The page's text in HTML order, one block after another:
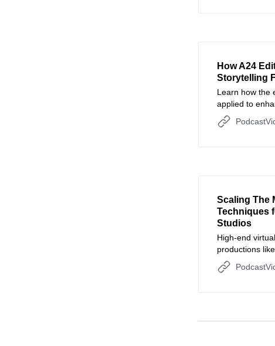
How A24
Storytelling
Learn how the
applied to
engagement
Scaling The
Techniques
Studios
High-end
productions
accessible to
time rendering